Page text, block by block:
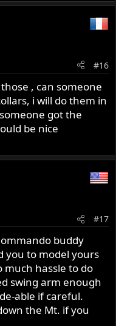
#16
, can someone
i will do them in
got the
be nice
#17
buddy
you to model yours
much hassle to do
swing arm enough
able if careful.
the Mt. if you